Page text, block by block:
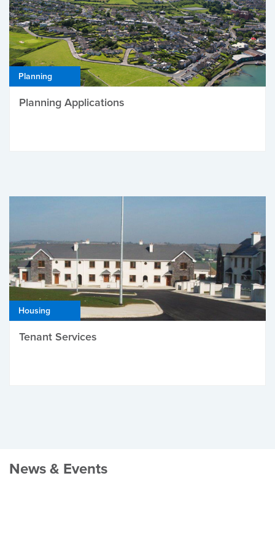
Planning
Planning Applications
Housing
Tenant Services
News & Events